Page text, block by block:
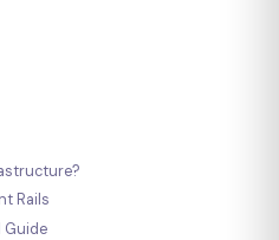
Rails
Guide